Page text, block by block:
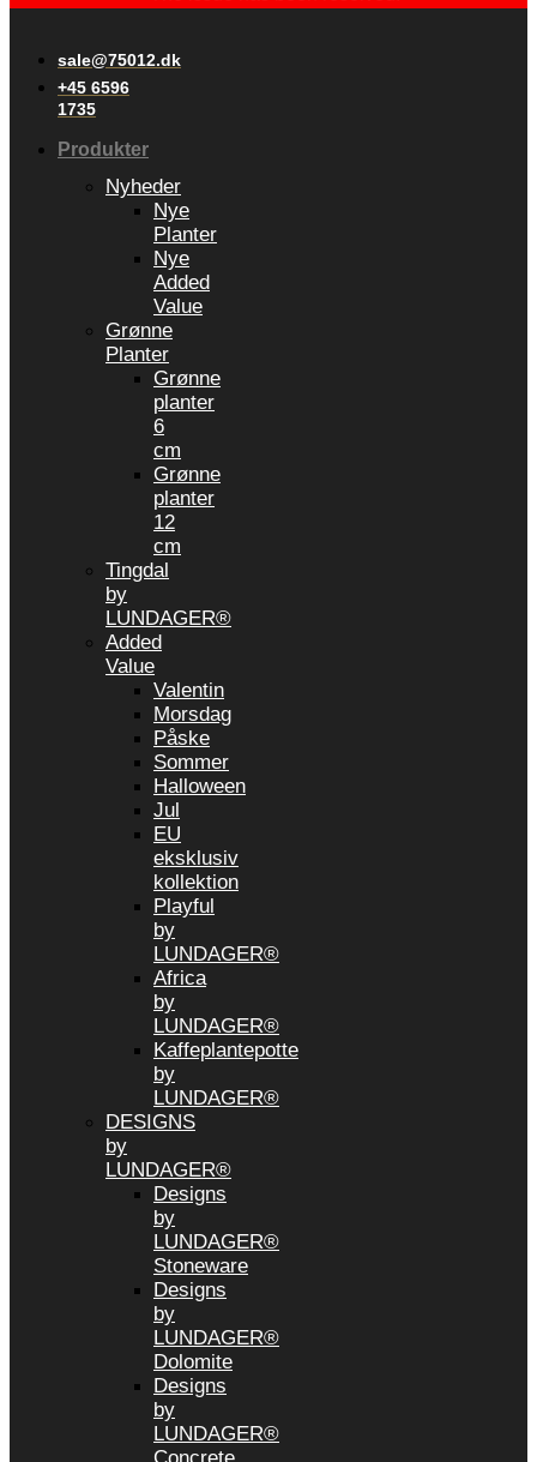
sale@75012.dk
+45 6596
1735
Produkter
Nyheder
Nye
Planter
Nye
Added
Value
Grønne
Planter
Grønne
planter
6
cm
Grønne
planter
12
cm
Tingdal
by
LUNDAGER®
Added
Value
Valentin
Morsdag
Påske
Sommer
Halloween
Jul
EU
eksklusiv
kollektion
Playful
by
LUNDAGER®
Africa
by
LUNDAGER®
Kaffeplantepotte
by
LUNDAGER®
DESIGNS
by
LUNDAGER®
Designs
by
LUNDAGER®
Stoneware
Designs
by
LUNDAGER®
Dolomite
Designs
by
LUNDAGER®